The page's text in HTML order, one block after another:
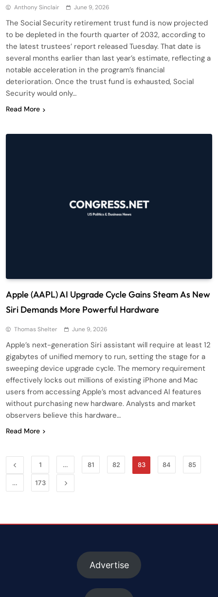
Anthony Sinclair June 9, 2026
The Social Security retirement trust fund is now projected
to be depleted in the fourth quarter of 2032, according to
the latest trustees’ report released Tuesday. That date is
several months earlier than last year’s estimate, reflecting a
notable acceleration in the program’s financial
deterioration. Once the trust fund is exhausted, Social
Security would only…
Read More
Apple (AAPL) AI Upgrade Cycle Gains Steam As New
Siri Demands More Powerful Hardware
Thomas Shelter June 9, 2026
Apple’s next-generation Siri assistant will require at least 12
gigabytes of unified memory to run, setting the stage for a
sweeping device upgrade cycle. The memory requirement
effectively locks out millions of existing iPhone and Mac
users from accessing Apple’s most advanced AI features
without purchasing new hardware. Analysts and market
observers believe this hardware…
Read More
1 … 81 82 83 84 85
… 173
Advertise